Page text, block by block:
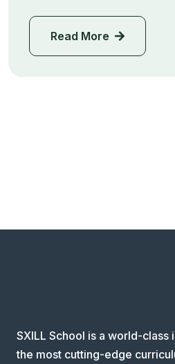
Read More
SXILL School is a world-class
the most cutting-edge